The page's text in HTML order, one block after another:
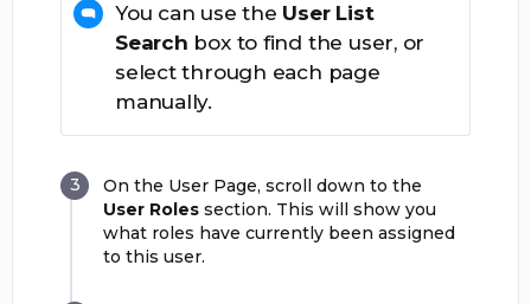
You can use the User List
Search box to find the user, or
select through each page
manually.
On the User Page, scroll down to the
User Roles section. This will show you
what roles have currently been assigned
to this user.